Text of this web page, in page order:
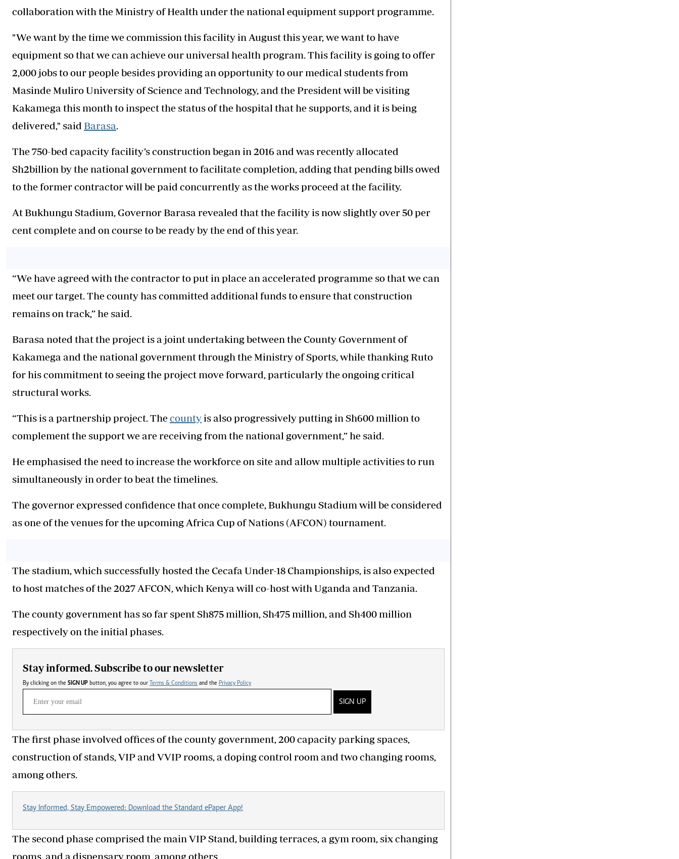
collaboration with the Ministry of Health under the national equipment support programme.
"We want by the time we commission this facility in August this year, we want to have
equipment so that we can achieve our universal health program. This facility is going to offer
2,000 jobs to our people besides providing an opportunity to our medical students from
Masinde Muliro University of Science and Technology, and the President will be visiting
Kakamega this month to inspect the status of the hospital that he supports, and it is being
delivered," said Barasa
The 750-bed capacity facility’s construction began in 2016 and was recently allocated
Sh2billion by the national government to facilitate completion, adding that pending bills owed
to the former contractor will be paid concurrently as the works proceed at the facility.
At Bukhungu Stadium, Governor Barasa revealed that the facility is now slightly over 50 per
cent complete and on course to be ready by the end of this year.
“We have agreed with the contractor to put in place an accelerated programme so that we can
meet our target. The county has committed additional funds to ensure that construction
remains on track,” he said.
Barasa noted that the project is a joint undertaking between the County Government of
Kakamega and the national government through the Ministry of Sports, while thanking Ruto
for his commitment to seeing the project move forward, particularly the ongoing critical
structural works.
“This is a partnership project. Thecountyis also progressively putting in Sh600 million to
complement the support we are receiving from the national government,” he said.
He emphasised the need to increase the workforce on site and allow multiple activities to run
simultaneously in order to beat the timelines.
The governor expressed confidence that once complete, Bukhungu Stadium will be considered
as one of the venues for the upcoming Africa Cup of Nations (AFCON) tournament.
The stadium, which successfully hosted the Cecafa Under-18 Championships, is also expected
to host matches of the 2027 AFCON, which Kenya will co-host with Uganda and Tanzania.
The county government has so far spent Sh875 million, Sh475 million, and Sh400 million
respectively on the initial phases.
Stay informed. Subscribe to our newsletter
By clicking on the SIGN UP button, you agree to our Terms & Conditions and the Privacy Policy
SIGN UP
The first phase involved offices of the county government, 200 capacity parking spaces,
construction of stands, VIP and VVIP rooms, a doping control room and two changing rooms,
among others.
Stay Informed, Stay Empowered: Download the Standard ePaper App!
The second phase comprised the main VIP Stand, building terraces, a gym room, six changing
rooms, and a dispensary room, among others.